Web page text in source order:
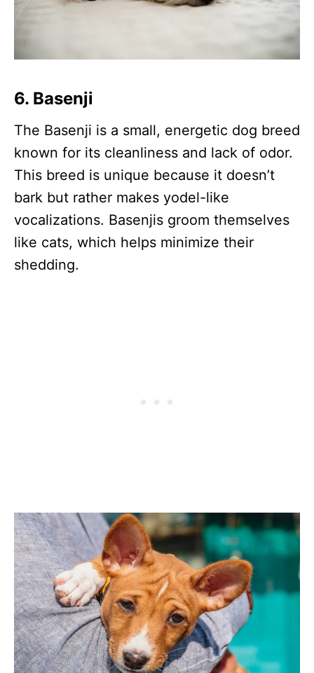
6. Basenji
The Basenji is a small, energetic dog breed
known for its cleanliness and lack of odor.
This breed is unique because it doesn’t
bark but rather makes yodel-like
vocalizations. Basenjis groom themselves
like cats, which helps minimize their
shedding.